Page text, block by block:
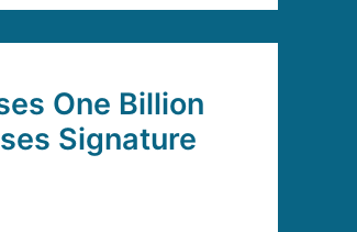
One Billion
Signature